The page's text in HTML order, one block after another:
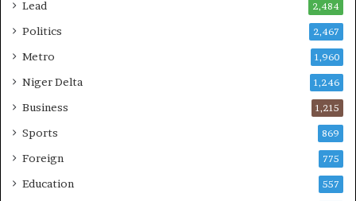
Lead 2,484
Politics 2,467
Metro 1,960
Niger Delta 1,246
Business 1,215
Sports 869
Foreign 775
Education 557